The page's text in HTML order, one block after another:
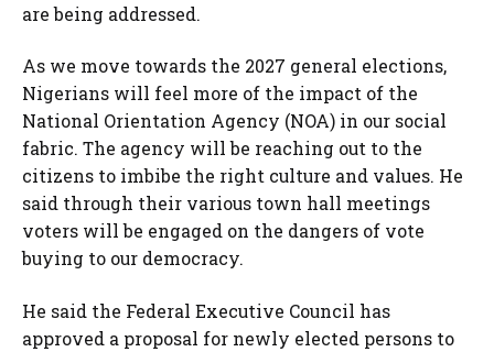
are being addressed.
As we move towards the 2027 general elections,
Nigerians will feel more of the impact of the
National Orientation Agency (NOA) in our social
fabric. The agency will be reaching out to the
citizens to imbibe the right culture and values. He
said through their various town hall meetings
voters will be engaged on the dangers of vote
buying to our democracy.
He said the Federal Executive Council has
approved a proposal for newly elected persons to